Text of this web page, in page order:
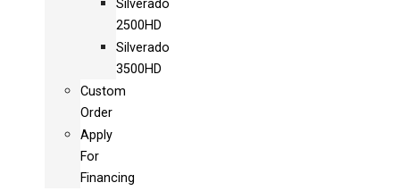
Silverado
2500HD
Silverado
3500HD
Custom
Order
Apply
For
Financing